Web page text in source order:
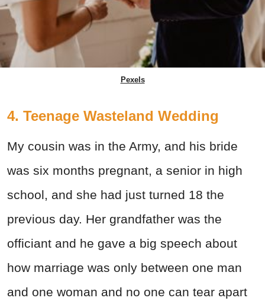
Pexels
4. Teenage Wasteland Wedding
My cousin was in the Army, and his bride
was six months pregnant, a senior in high
school, and she had just turned 18 the
previous day. Her grandfather was the
officiant and he gave a big speech about
how marriage was only between one man
and one woman and no one can tear apart